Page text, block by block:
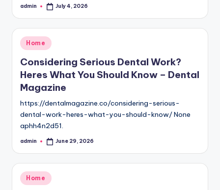
Posted
admin July 4, 2026
Posted
in
Home
Considering Serious Dental Work?
Heres What You Should Know – Dental
Magazine
https://dentalmagazine.co/considering-serious-
dental-work-heres-what-you-should-know/ None
aphh4n2d51.
Posted
admin June 29, 2026
Posted
in
Home